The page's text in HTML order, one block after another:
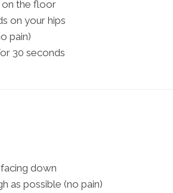
on the floor
on your hips
pain)
30 seconds
down
as possible (no pain)